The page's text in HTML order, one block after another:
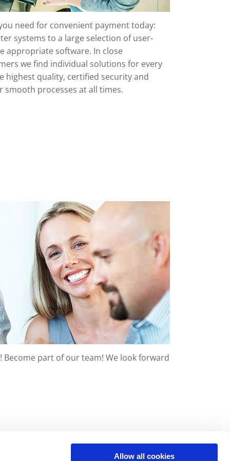
Allow all cookies
need for convenient payment today:
systems to a large selection of user-
appropriate software. In close
we find individual solutions for every
highest quality, certified security and
smooth processes at all times.
part of our team! We look forward